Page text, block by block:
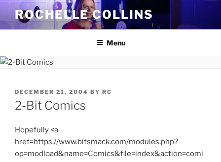
Skip
content
ROCHELLE COLLINS
Menu
POSTED
ON
DECEMBER 21, 2004 BY RC
2-Bit Comics
Hopefully <a
href=https://www.bitsmack.com/modules.php?
op=modload&name=Comics&file=index&action=comi